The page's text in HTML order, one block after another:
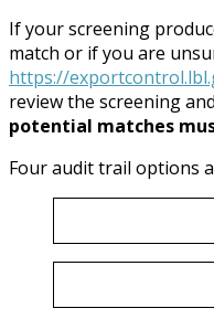
If your screening
match or if you are
https://
review the screening
potential matches
Four audit trail options